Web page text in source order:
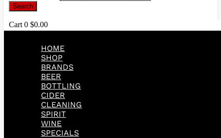
Search
Cart 0 $0.00
HOME
SHOP
BRANDS
BEER
BOTTLING
CIDER
CLEANING
SPIRIT
WINE
SPECIALS